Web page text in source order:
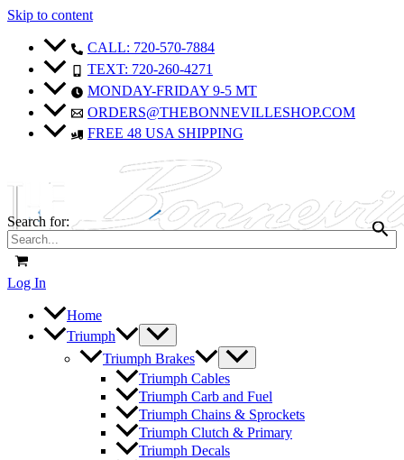
Skip to content
CALL: 720-570-7884
TEXT: 720-260-4271
MONDAY-FRIDAY 9-5 MT
ORDERS@THEBONNEVILLESHOP.COM
FREE 48 USA SHIPPING
Search for:
Log In
Home
Triumph
Triumph Brakes
Triumph Cables
Triumph Carb and Fuel
Triumph Chains & Sprockets
Triumph Clutch & Primary
Triumph Decals